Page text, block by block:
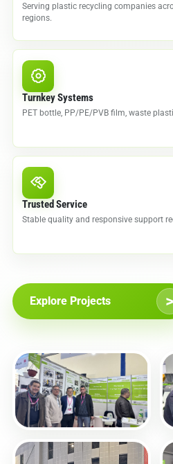
Serving plastic recycling companies
regions.
Turnkey Systems
PET bottle, PP/PE/PVB film, waste
Trusted Service
Stable quality and responsive support
Explore Projects